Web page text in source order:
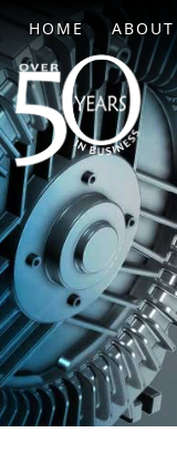
HOME ABOUT